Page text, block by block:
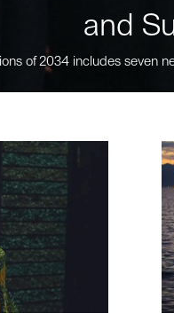
and
of 2034 includes seven